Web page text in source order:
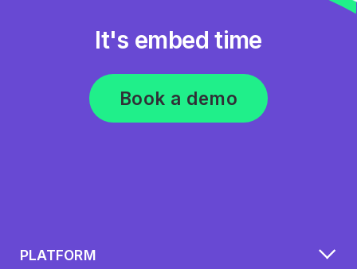
It's embed time
Book a demo
PLATFORM